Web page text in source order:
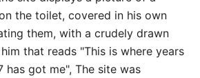
the toilet, covered in his own
them, with a crudely drawn
that reads "This is where years
has got me", The site was